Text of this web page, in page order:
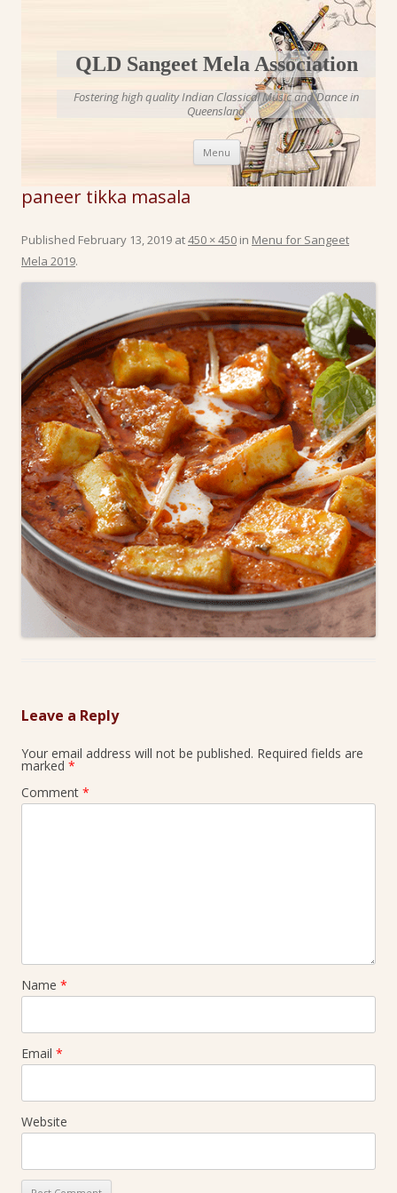
QLD Sangeet Mela Association
Fostering high quality Indian Classical Music and Dance in
Queensland
Menu Skip to content
paneer tikka masala
Published February 13, 2019 at450 × 450 in Menu for Sangeet
Mela 2019.
Leave a Reply
Your email address will not be published. Required fields are
marked *
Comment *
Name *
Email *
Website